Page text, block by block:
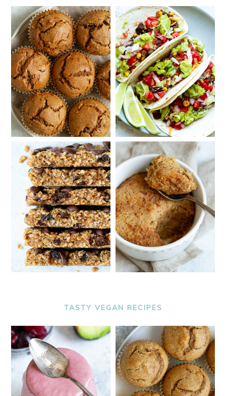
TASTY VEGAN RECIPES